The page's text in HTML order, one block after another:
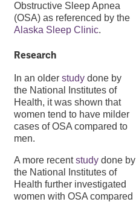
Obstructive Sleep Apnea
(OSA) as referenced by the
Alaska Sleep Clinic.
Research
In an older study done by
the National Institutes of
Health, it was shown that
women tend to have milder
cases of OSA compared to
men.
A more recentstudy done by
the National Institutes of
Health further investigated
women with OSA compared